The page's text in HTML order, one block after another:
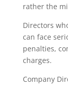
rather the
Directors
can face
penalties,
charges.
Company